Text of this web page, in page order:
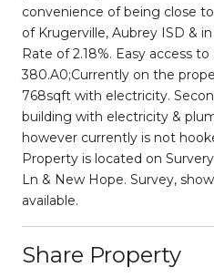
convenience of being close
of Krugerville, Aubrey ISD &
Rate of 2.18%. Easy access
380.A0;Currently on the
768sqft with electricity.
building with electricity &
however currently is not
Property is located on
Ln & New Hope. Survey,
available.
Share Property